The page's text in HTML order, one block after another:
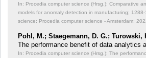
In: Procedia computer science (Hrsg.): Comparative
models for anomaly detection in manufacturing;
science; Procedia computer science - Amsterdam;
Pohl, M.; Staegemann, D. G.; Turowski,
The performance benefit of data analytics
In: Procedia computer science (Hrsg.): The